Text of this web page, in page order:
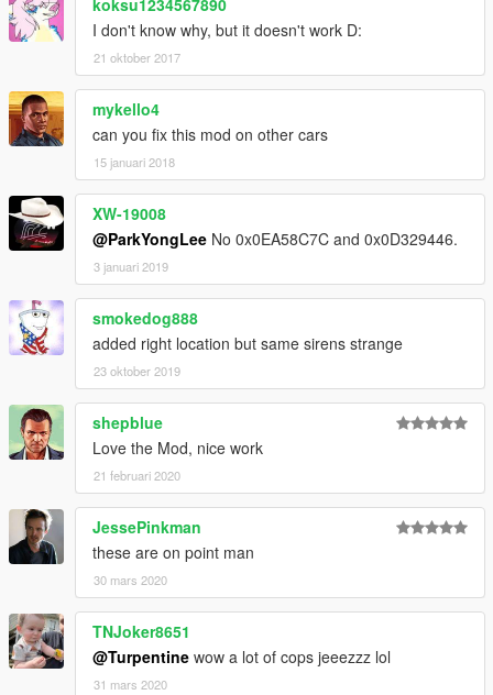
koksu1234567890
I don't know why, but it doesn't work D:
21 oktober 2017
mykello4
can you fix this mod on other cars
15 januari 2018
XW-19008
@ParkYongLee No 0x0EA58C7C and 0x0D329446.
3 januari 2019
smokedog888
added right location but same sirens strange
23 oktober 2019
shepblue
Love the Mod, nice work
21 februari 2020
JessePinkman
these are on point man
30 mars 2020
TNJoker8651
@Turpentine wow a lot of cops jeeezzz lol
31 mars 2020